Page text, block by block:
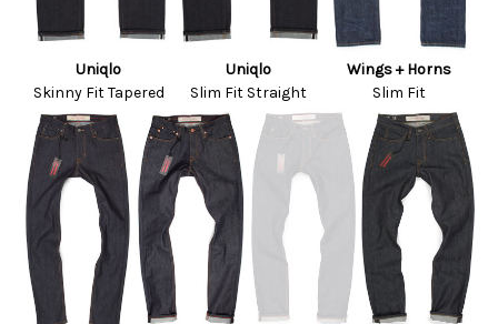
Uniqlo Uniqlo
Wings + Horns
Skinny Fit Tapered
Slim Fit Straight Slim Fit